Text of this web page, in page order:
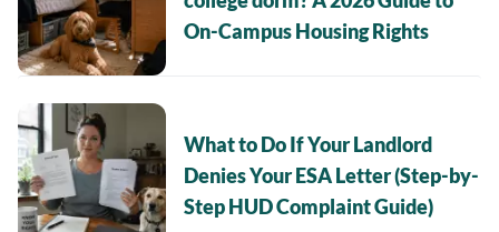
On-Campus Housing Rights
What to Do If Your Landlord
Denies Your ESA Letter (Step-by-
Step HUD Complaint Guide)